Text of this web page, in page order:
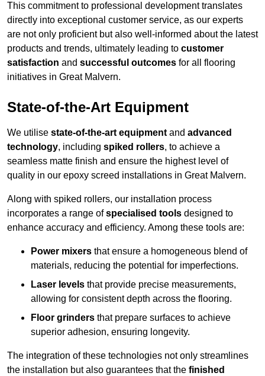
This commitment to professional development translates
directly into exceptional customer service, as our experts
are not only proficient but also well-informed about the latest
products and trends, ultimately leading to customer
satisfaction and successful outcomes for all flooring
initiatives in Great Malvern.
State-of-the-Art Equipment
We utilise state-of-the-art equipment and advanced
technology, including spiked rollers, to achieve a
seamless matte finish and ensure the highest level of
quality in our epoxy screed installations in Great Malvern.
Along with spiked rollers, our installation process
incorporates a range ofspecialised tools designed to
enhance accuracy and efficiency. Among these tools are:
Power mixers that ensure a homogeneous blend of
materials, reducing the potential for imperfections.
Laser levels that provide precise measurements,
allowing for consistent depth across the flooring.
Floor grinders that prepare surfaces to achieve
superior adhesion, ensuring longevity.
The integration of these technologies not only streamlines
the installation but also guarantees that the finished